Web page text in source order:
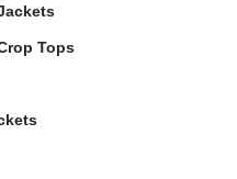
Tops